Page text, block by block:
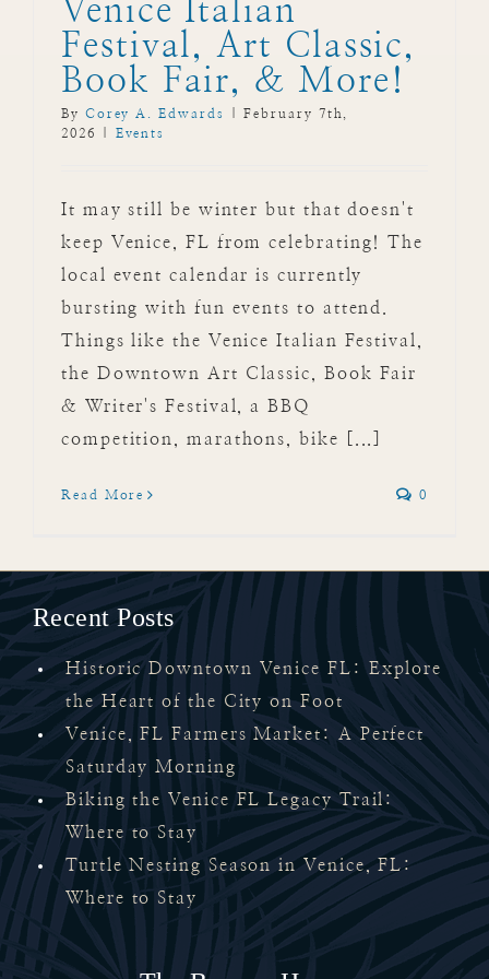
Venice Italian
Festival, Art Classic,
Book Fair, & More!
By Corey A. Edwards
February 7th,
2026
Events
It may still be winter but that doesn't
keep Venice, FL from celebrating! The
local event calendar is currently
bursting with fun events to attend.
Things like the Venice Italian Festival,
the Downtown Art Classic, Book Fair
& Writer's Festival, a BBQ
competition, marathons, bike [...]
Read More 0
Recent Posts
Historic Downtown Venice FL: Explore
the Heart of the City on Foot
Venice, FL Farmers Market: A Perfect
Saturday Morning
Biking the Venice FL Legacy Trail:
Where to Stay
Turtle Nesting Season in Venice, FL:
Where to Stay